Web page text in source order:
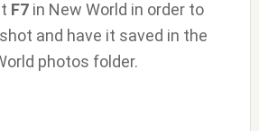
F7 in New World in order to
and have it saved in the
photos folder.